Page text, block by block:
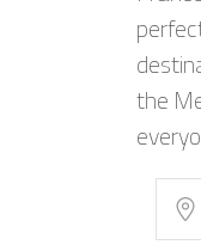
the